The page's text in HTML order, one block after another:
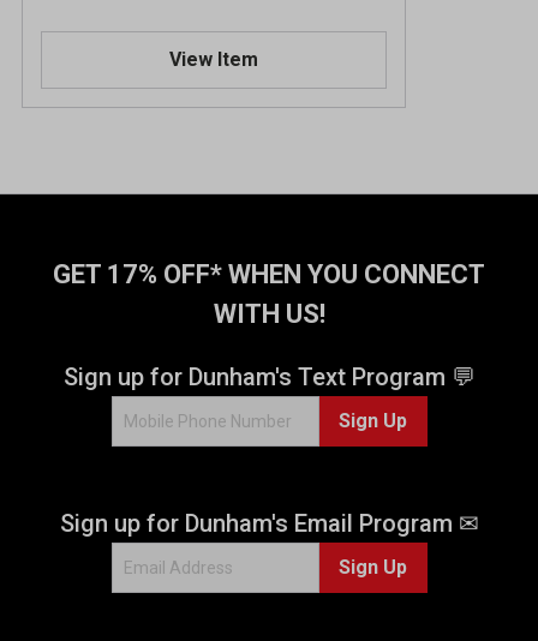
View Item
GET 17% OFF* WHEN YOU CONNECT
WITH US!
Sign up for Dunham's Text Program 💬
Sign Up
Sign up for Dunham's Email Program ✉
Sign Up